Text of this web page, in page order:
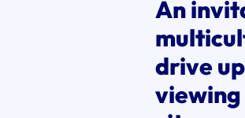
An
drive